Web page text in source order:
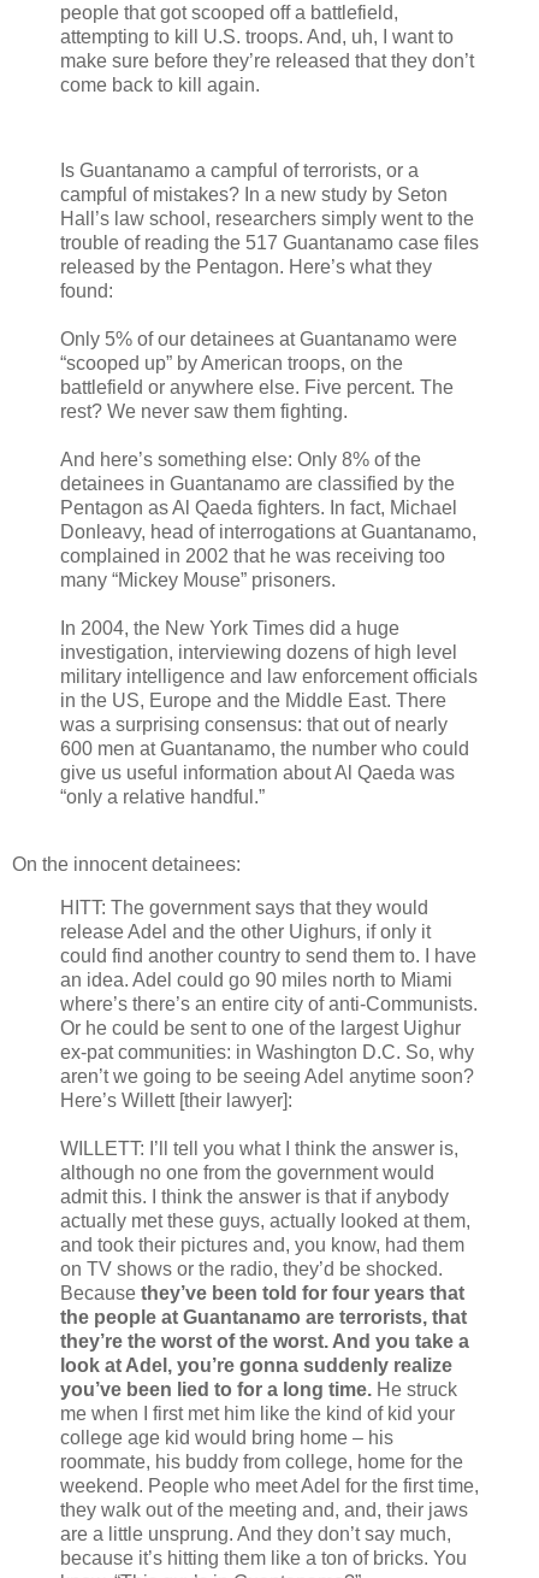
people that got scooped off a battlefield,
attempting to kill U.S. troops. And, uh, I want to
make sure before they’re released that they don’t
come back to kill again.
Is Guantanamo a campful of terrorists, or a
campful of mistakes? In a new study by Seton
Hall’s law school, researchers simply went to the
trouble of reading the 517 Guantanamo case files
released by the Pentagon. Here’s what they
found:
Only 5% of our detainees at Guantanamo were
“scooped up” by American troops, on the
battlefield or anywhere else. Five percent. The
rest? We never saw them fighting.
And here’s something else: Only 8% of the
detainees in Guantanamo are classified by the
Pentagon as Al Qaeda fighters. In fact, Michael
Donleavy, head of interrogations at Guantanamo,
complained in 2002 that he was receiving too
many “Mickey Mouse” prisoners.
In 2004, the New York Times did a huge
investigation, interviewing dozens of high level
military intelligence and law enforcement officials
in the US, Europe and the Middle East. There
was a surprising consensus: that out of nearly
600 men at Guantanamo, the number who could
give us useful information about Al Qaeda was
“only a relative handful.”
On the innocent detainees:
HITT: The government says that they would
release Adel and the other Uighurs, if only it
could find another country to send them to. I have
an idea. Adel could go 90 miles north to Miami
where’s there’s an entire city of anti-Communists.
Or he could be sent to one of the largest Uighur
ex-pat communities: in Washington D.C. So, why
aren’t we going to be seeing Adel anytime soon?
Here’s Willett [their lawyer]:
WILLETT: I’ll tell you what I think the answer is,
although no one from the government would
admit this. I think the answer is that if anybody
actually met these guys, actually looked at them,
and took their pictures and, you know, had them
on TV shows or the radio, they’d be shocked.
Because they’ve been told for four years that
the people at Guantanamo are terrorists, that
they’re the worst of the worst. And you take a
look at Adel, you’re gonna suddenly realize
you’ve been lied to for a long time. He struck
me when I first met him like the kind of kid your
college age kid would bring home – his
roommate, his buddy from college, home for the
weekend. People who meet Adel for the first time,
they walk out of the meeting and, and, their jaws
are a little unsprung. And they don’t say much,
because it’s hitting them like a ton of bricks. You